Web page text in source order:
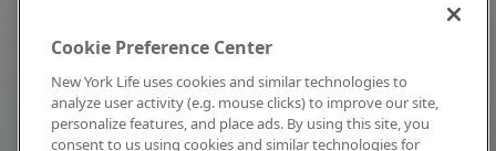
Cookie Preference Center
New York Life uses cookies and similar technologies to
analyze user activity (e.g. mouse clicks) to improve our site,
personalize features, and place ads. By using this site, you
consent to us using cookies and similar technologies for